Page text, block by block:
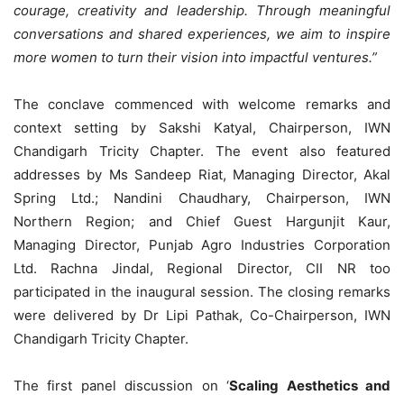
courage, creativity and leadership. Through meaningful
conversations and shared experiences, we aim to inspire
more women to turn their vision into impactful ventures.”
The conclave commenced with welcome remarks and
context setting by Sakshi Katyal, Chairperson, IWN
Chandigarh Tricity Chapter. The event also featured
addresses by Ms Sandeep Riat, Managing Director, Akal
Spring Ltd.; Nandini Chaudhary, Chairperson, IWN
Northern Region; and Chief Guest Hargunjit Kaur,
Managing Director, Punjab Agro Industries Corporation
Ltd. Rachna Jindal, Regional Director, CII NR too
participated in the inaugural session. The closing remarks
were delivered by Dr Lipi Pathak, Co-Chairperson, IWN
Chandigarh Tricity Chapter.
The first panel discussion on ‘Scaling Aesthetics and